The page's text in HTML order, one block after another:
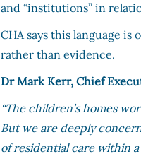
and “institutions” in
CHA says this language
rather than evidence.
Dr Mark Kerr, Chief
“The children’s homes
But we are deeply
of residential care within